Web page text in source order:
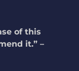
of this
it.” –